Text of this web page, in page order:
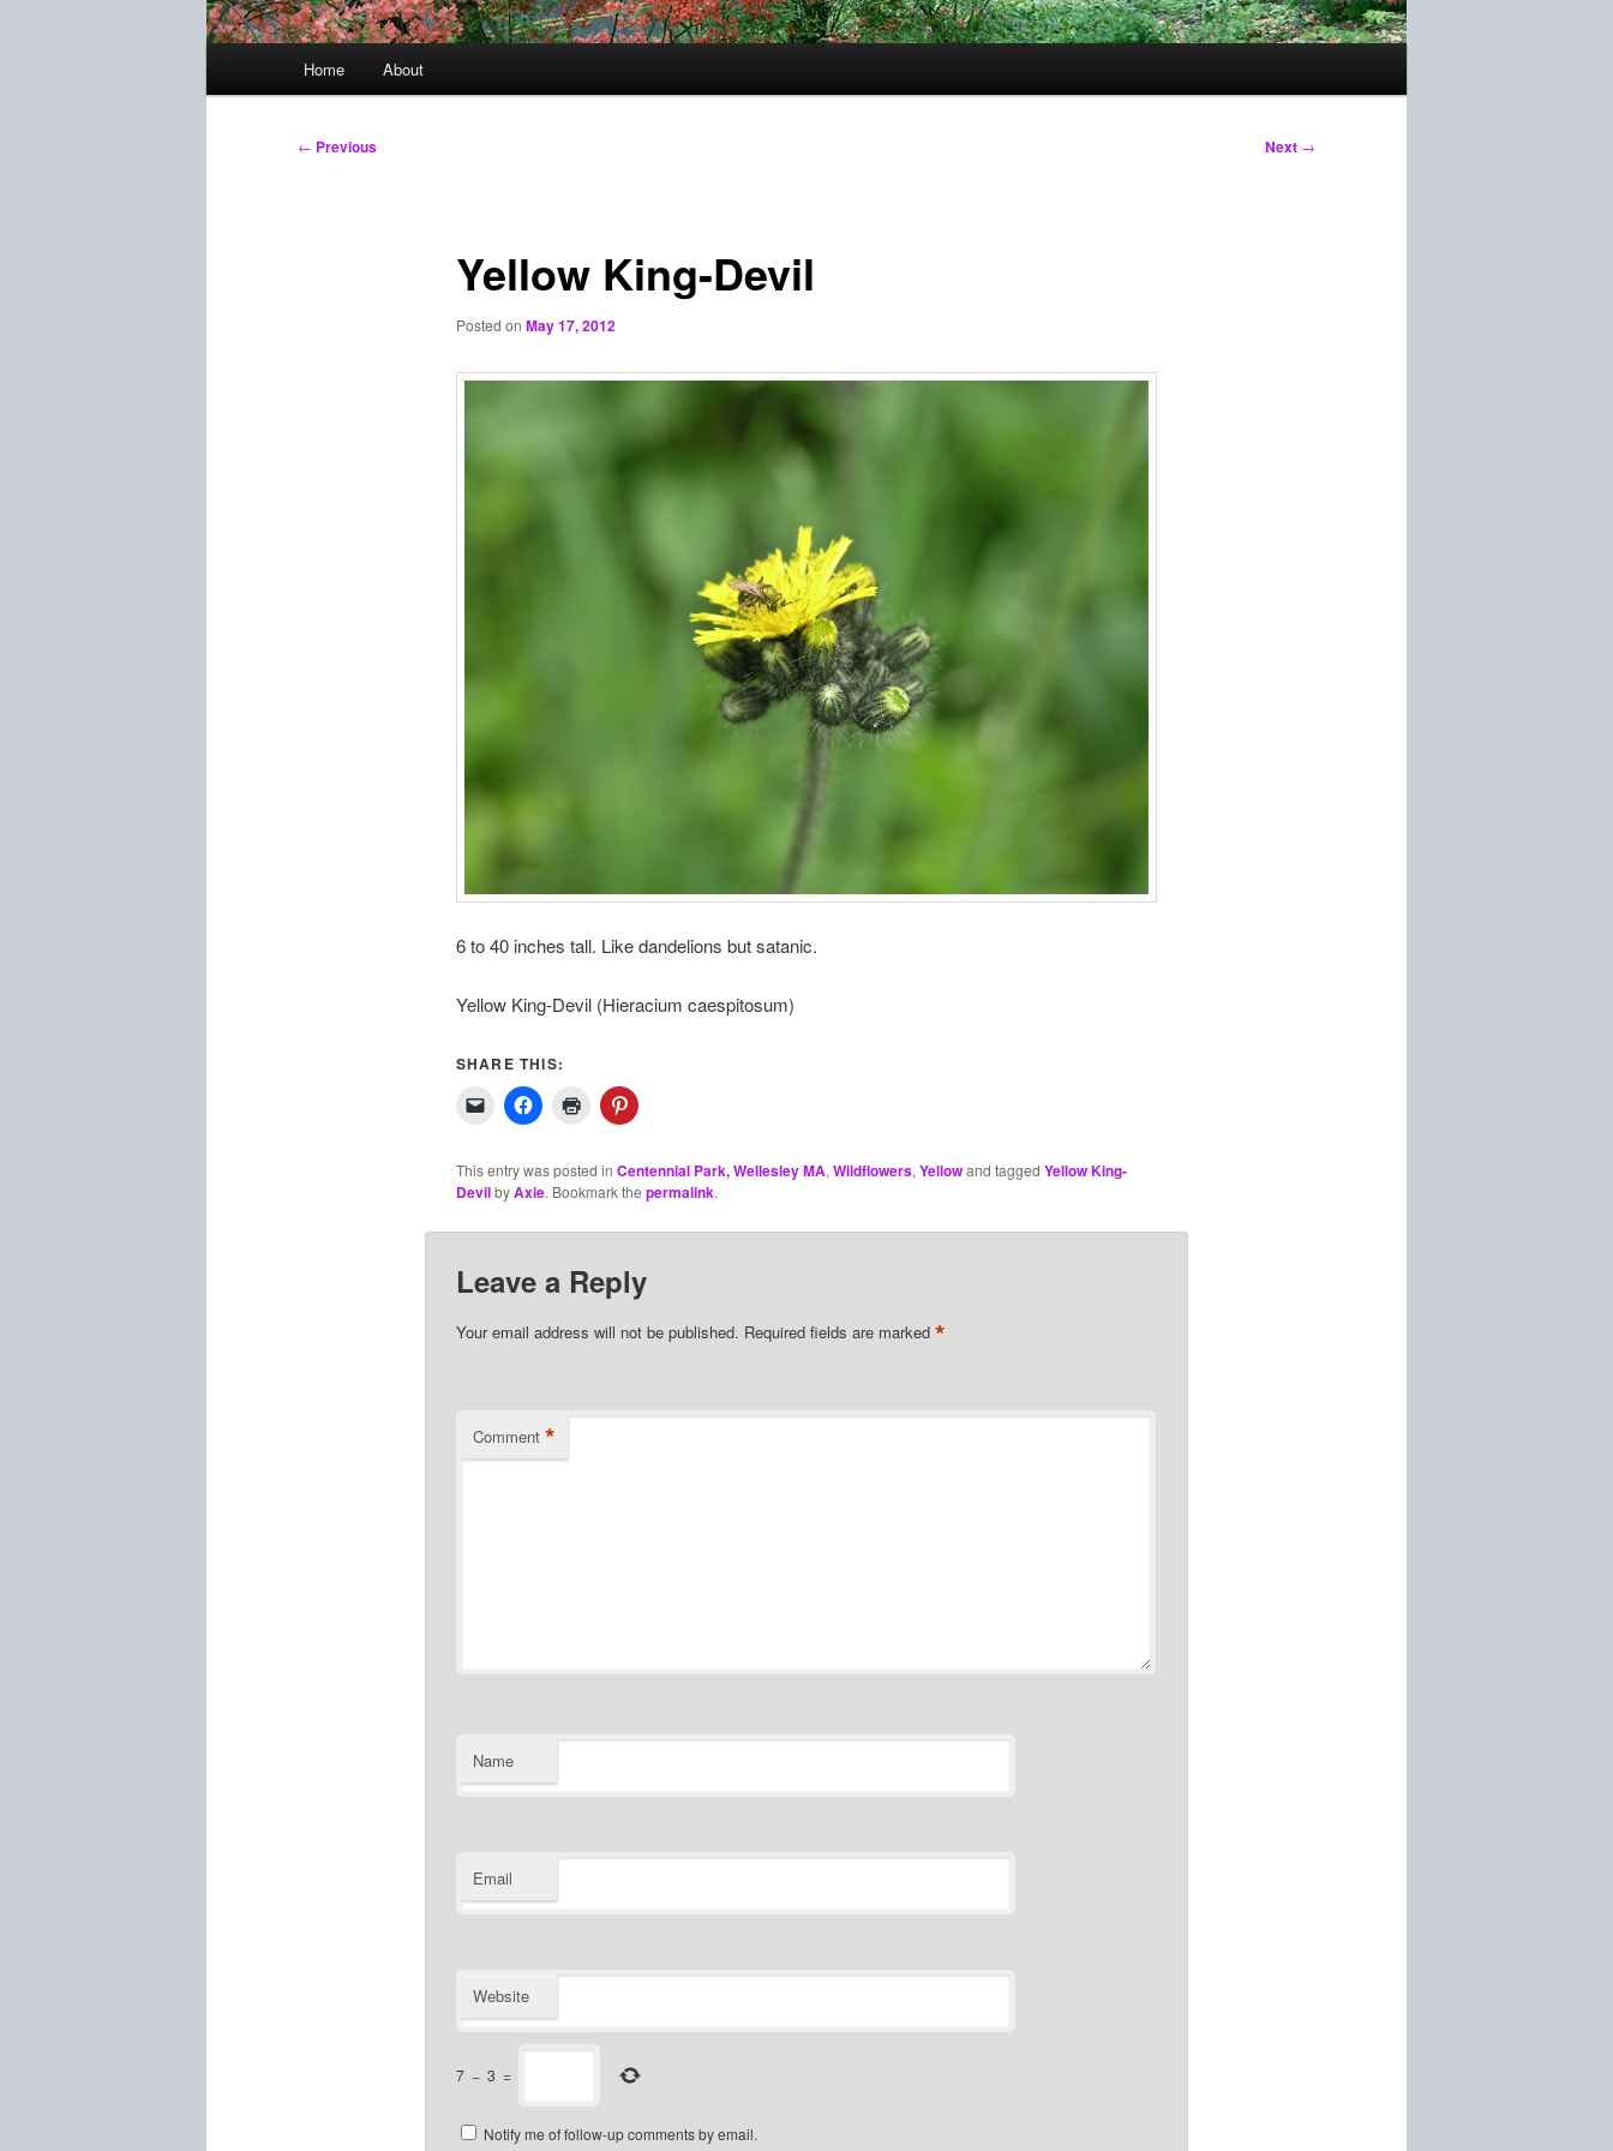
Home About
Post
← Previous Next →
Yellow King-Devil
Posted on May 17, 2012
6 to 40 inches tall. Like dandelions but satanic.
Yellow King-Devil (Hieracium caespitosum)
SHARE THIS:
This entry was posted in Centennial Park, Wellesley MA, Wildflowers, Yellowand tagged Yellow King-
DevilbyAxie. Bookmark the permalink.
Leave a Reply
Your email address will not be published. Required fields are marked *
Comment *
Name
Email
Website
7 − 3 =
Notify me of follow-up comments by email.